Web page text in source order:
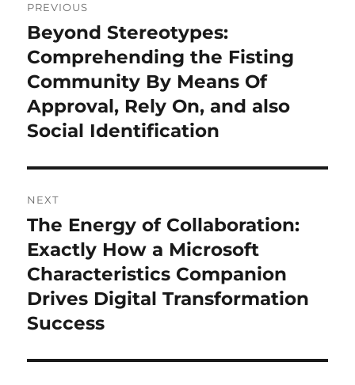
navigation
PREVIOUS
Previous
post:
Beyond Stereotypes:
Comprehending the Fisting
Community By Means Of
Approval, Rely On, and also
Social Identification
NEXT
Next
post:
The Energy of Collaboration:
Exactly How a Microsoft
Characteristics Companion
Drives Digital Transformation
Success